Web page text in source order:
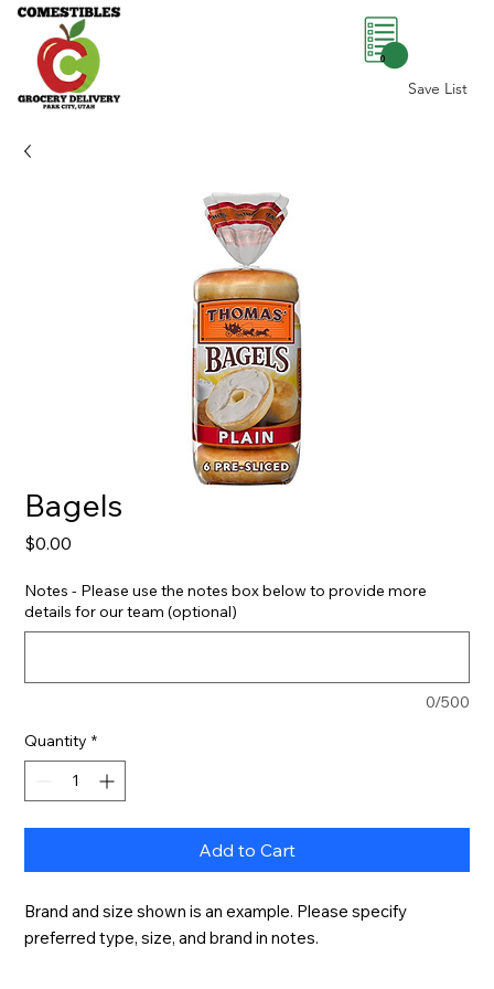
Save List
0
Bagels
$0.00
Notes - Please use the notes box below to provide more
details for our team (optional)
0/500
Quantity *
Add to Cart
Brand and size shown is an example. Please specify
preferred type, size, and brand in notes.